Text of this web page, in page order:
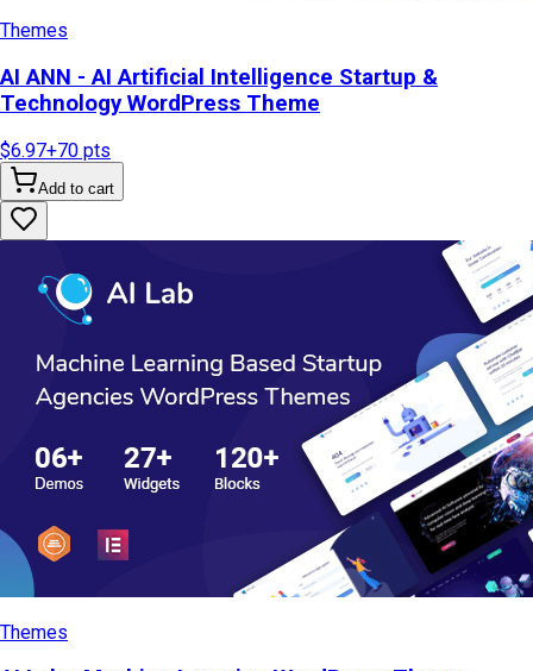
Themes
AI ANN - AI Artificial Intelligence Startup &
Technology WordPress Theme
$6.97+70 pts
Add to cart
Themes